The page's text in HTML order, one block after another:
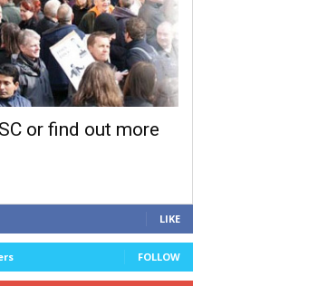
or find out more
LIKE
FOLLOW